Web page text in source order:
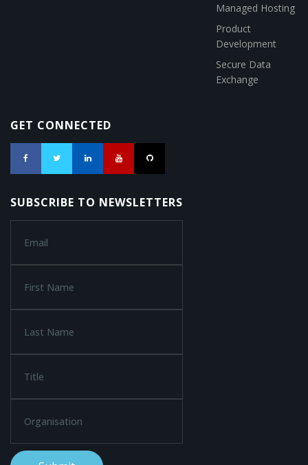
Managed Hosting
Product
Development
Secure Data
Exchange
GET CONNECTED
SUBSCRIBE TO NEWSLETTERS